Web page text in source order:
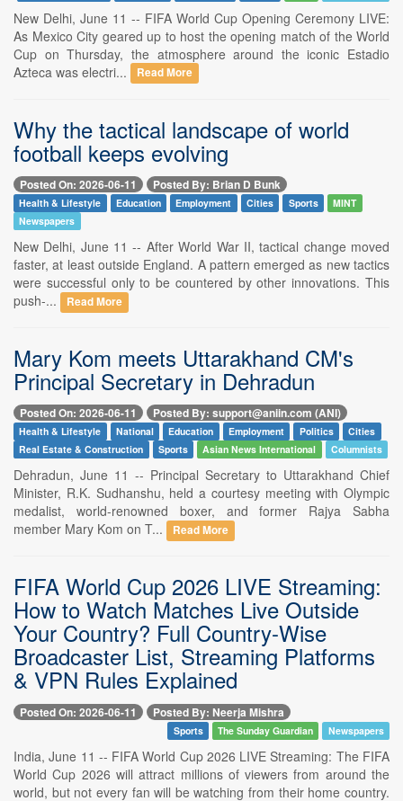
New Delhi, June 11 -- FIFA World Cup Opening Ceremony LIVE:
As Mexico City geared up to host the opening match of the World
Cup on Thursday, the atmosphere around the iconic Estadio
Azteca was electri...
Read More
Why the tactical landscape of world
football keeps evolving
Posted On: 2026-06-11 Posted By: Brian D Bunk
Health & Lifestyle Education Employment Cities Sports
MINT
Newspapers
New Delhi, June 11 -- After World War II, tactical change moved
faster, at least outside England. A pattern emerged as new tactics
were successful only to be countered by other innovations. This
push-...
Read More
Mary Kom meets Uttarakhand CM's
Principal Secretary in Dehradun
Posted On: 2026-06-11 Posted By: support@aniin.com (ANI)
Health & Lifestyle National Education Employment Politics
Cities
Real Estate & Construction
Sports Asian News International Columnists
Dehradun, June 11 -- Principal Secretary to Uttarakhand Chief
Minister, R.K. Sudhanshu, held a courtesy meeting with Olympic
medalist, world-renowned boxer, and former Rajya Sabha
member Mary Kom on T...
Read More
FIFA World Cup 2026 LIVE Streaming:
How to Watch Matches Live Outside
Your Country? Full Country-Wise
Broadcaster List, Streaming Platforms
& VPN Rules Explained
Posted On: 2026-06-11 Posted By: Neerja Mishra
Sports The Sunday Guardian Newspapers
India, June 11 -- FIFA World Cup 2026 LIVE Streaming: The FIFA
World Cup 2026 will attract millions of viewers from around the
world, but not every fan will be watching from their home country.